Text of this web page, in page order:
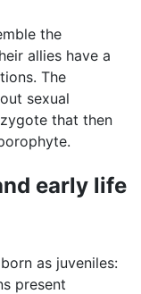
the
allies have a
The
sexual
that then
early life
as juveniles:
present